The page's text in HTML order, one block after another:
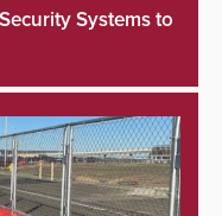
Systems to